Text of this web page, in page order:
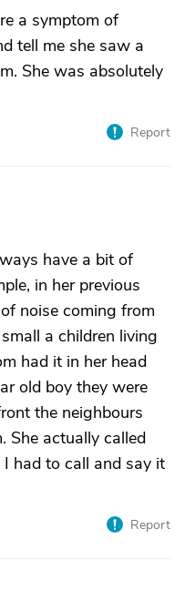
a symptom of
tell me she saw a
She was absolutely
Report
have a bit of
in her previous
noise coming from
a children living
had it in her head
old boy they were
the neighbours
She actually called
had to call and say it
Report